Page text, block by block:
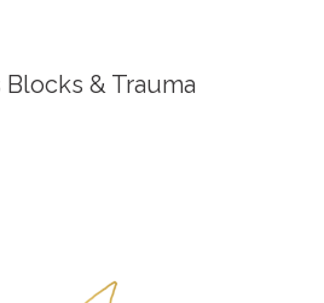
Blocks & Trauma